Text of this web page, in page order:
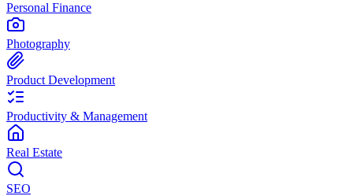
Personal Finance
Photography
Product Development
Productivity & Management
Real Estate
SEO